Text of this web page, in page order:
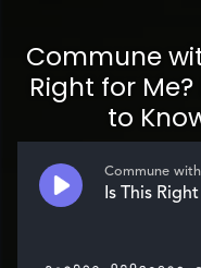
Commune
Right for
to